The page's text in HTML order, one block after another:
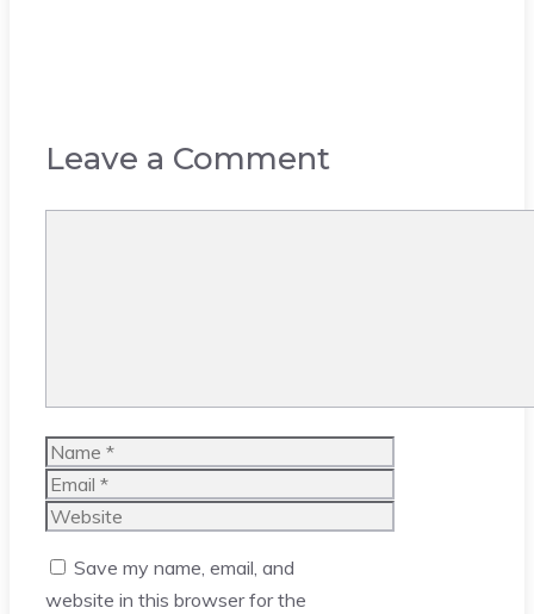
Leave a Comment
Name
Email
Website
Save my name, email, and
website in this browser for the